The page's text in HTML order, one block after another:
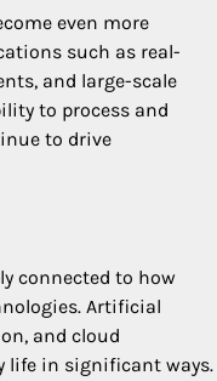
even more
such as real-
and large-scale
to process and
to drive
connected to how
Artificial
and cloud
life in significant ways.